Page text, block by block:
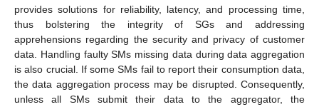
provides solutions for reliability, latency, and processing time,
thus bolstering the integrity of SGs and addressing
apprehensions regarding the security and privacy of customer
data. Handling faulty SMs missing data during data aggregation
is also crucial. If some SMs fail to report their consumption data,
the data aggregation process may be disrupted. Consequently,
unless all SMs submit their data to the aggregator, the